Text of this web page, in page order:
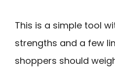
This is a simple tool
strengths and a few
shoppers should